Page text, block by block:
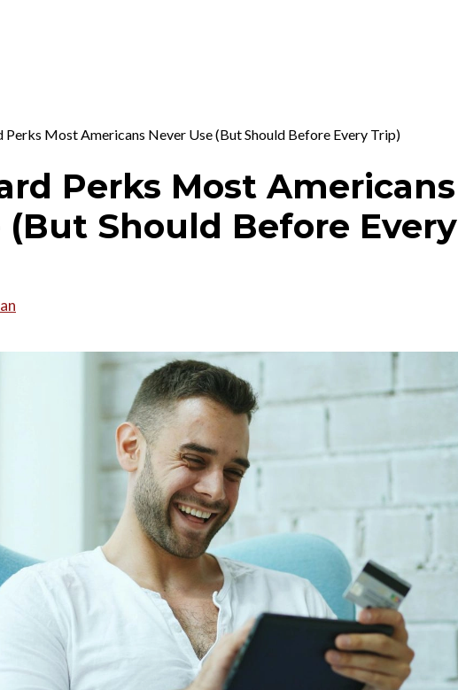
Perks Most Americans Never Use (But Should Before Every Trip)
Perks Most Americans
(But Should Before Every